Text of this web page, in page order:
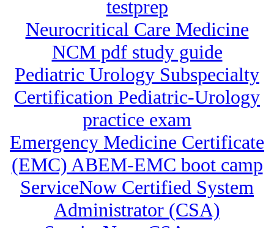
testprep
Neurocritical Care Medicine
NCM pdf study guide
Pediatric Urology Subspecialty
Certification Pediatric-Urology
practice exam
Emergency Medicine Certificate
(EMC) ABEM-EMC boot camp
ServiceNow Certified System
Administrator (CSA)